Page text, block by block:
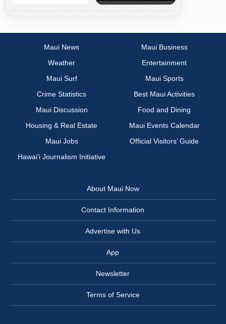
Maui News
Maui Business
Weather
Entertainment
Maui Surf
Maui Sports
Crime Statistics
Best Maui Activities
Maui Discussion
Food and Dining
Housing & Real Estate
Maui Events Calendar
Maui Jobs
Official Visitors’ Guide
Hawai‘i Journalism Initiative
About Maui Now
Contact Information
Advertise with Us
App
Newsletter
Terms of Service